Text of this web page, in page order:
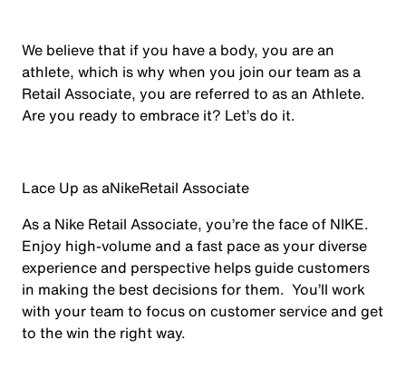
We believe that if you have a body, you are an
athlete, which is why when you join our team as a
Retail Associate, you are referred to as an Athlete.
Are you ready to embrace it? Let’s do it.
Lace Up as aNikeRetail Associate
As a Nike Retail Associate, you’re the face of NIKE.
Enjoy high-volume and a fast pace as your diverse
experience and perspective helps guide customers
in making the best decisions for them. You’ll work
with your team to focus on customer service and get
to the win the right way.